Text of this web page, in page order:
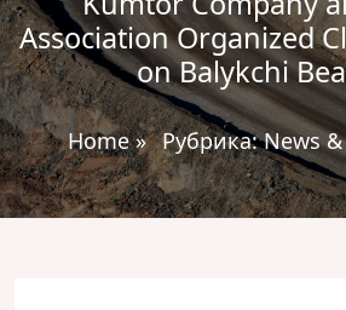
Association Organized
on Balykchi
Home» Рубрика:News